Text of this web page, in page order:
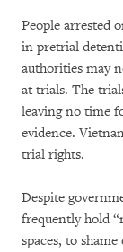
People arrested
in pretrial
authorities may
at trials. The
leaving no time
evidence.
trial rights.
Despite
frequently hold
spaces, to